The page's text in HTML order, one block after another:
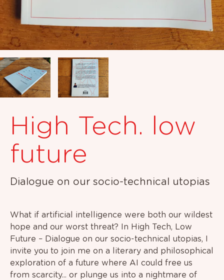
High Tech. low
future
Dialogue on our socio-technical utopias
What if artificial intelligence were both our wildest
hope and our worst threat? In High Tech, Low
Future – Dialogue on our socio-technical utopias, I
invite you to join me on a literary and philosophical
exploration of a future where AI could free us
from scarcity... or plunge us into a nightmare of